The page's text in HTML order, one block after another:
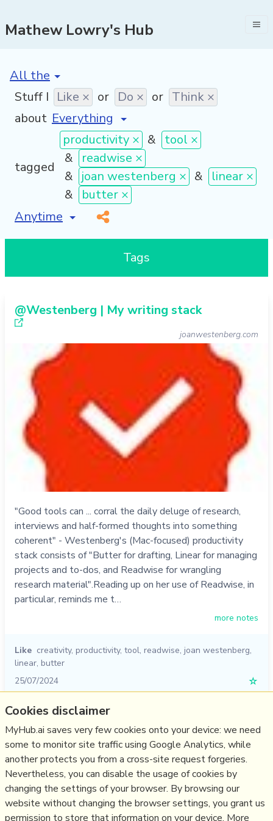
Mathew Lowry's Hub
[invalid name]
Stuff I Like × or Do × or Think ×
about
tagged
productivity × & tool ×
&
readwise ×
& joan westenberg × &
linear ×
&
butter ×
[invalid name]
*
Tags
@Westenberg | My writing stack
joanwestenberg.com
"Good tools can ... corral the daily deluge of research,
interviews and half-formed thoughts into something
coherent" - Westenberg's (Mac-focused) productivity
stack consists of "Butter for drafting, Linear for managing
projects and to-dos, and Readwise for wrangling
research material".Reading up on her use of Readwise, in
particular, reminds me t…
more notes
Like creativity, productivity, tool, readwise, joan westenberg,
linear, butter
25/07/2024
☆
Relevant Overviews
Digital Transformation
Personal Productivity
Innovation Strategy
Psychology
Cookies disclaimer
MyHub.ai saves very few cookies onto your device: we need
some to monitor site traffic using Google Analytics, while
another protects you from a cross-site request forgeries.
Nevertheless, you can disable the usage of cookies by
changing the settings of your browser. By browsing our
website without changing the browser settings, you grant us
permission to store that information on your device. More